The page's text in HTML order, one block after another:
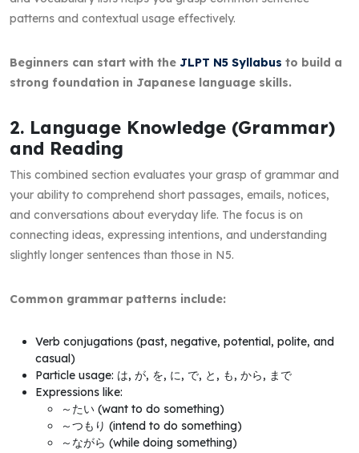
patterns and contextual usage effectively.
Beginners can start with the JLPT N5 Syllabus to build a
strong foundation in Japanese language skills.
2. Language Knowledge (Grammar)
and Reading
This combined section evaluates your grasp of grammar and
your ability to comprehend short passages, emails, notices,
and conversations about everyday life. The focus is on
connecting ideas, expressing intentions, and understanding
slightly longer sentences than those in N5.
Common grammar patterns include:
Verb conjugations (past, negative, potential, polite, and
casual)
Particle usage: は, が, を, に, で, と, も, から, まで
Expressions like:
～たい (want to do something)
～つもり (intend to do something)
～ながら (while doing something)